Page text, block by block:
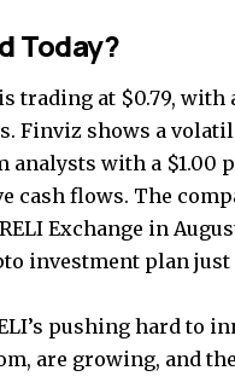
Today?
trading at $0.79,
Finviz shows a
analysts with a $1.00
cash flows. The
Exchange in
investment plan just
pushing hard to
are growing, and